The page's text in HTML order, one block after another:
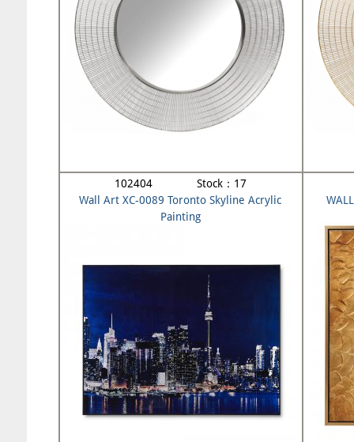
102404 Stock：17
Wall Art XC-0089 Toronto Skyline Acrylic
Painting